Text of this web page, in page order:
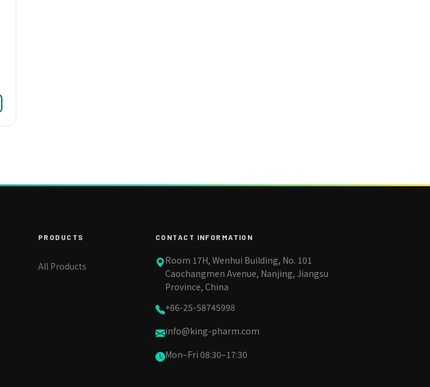
PRODUCTS
All Products
CONTACT INFORMATION
Room 17H, Wenhui Building, No. 101
Caochangmen Avenue, Nanjing, Jiangsu
Province, China
+86-25-58745998
info@king-pharm.com
Mon–Fri 08:30–17:30